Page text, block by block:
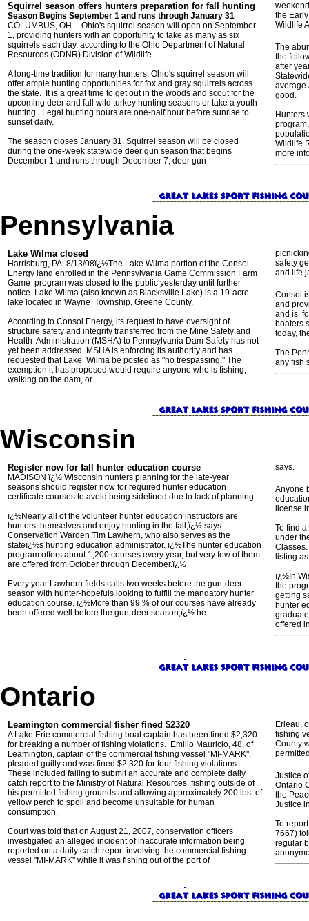
Squirrel season offers hunters preparation for fall hunting
Season Begins September 1 and runs through January 31
COLUMBUS, OH -- Ohio's squirrel season will open on September
1, providing hunters with an opportunity to take as many as six
squirrels each day, according to the Ohio Department of Natural
Resources (ODNR) Division of Wildlife.
A long-time tradition for many hunters, Ohio's squirrel season will
offer ample hunting opportunities for fox and gray squirrels across
the state. It is a great time to get out in the woods and scout for the
upcoming deer and fall wild turkey hunting seasons or take a youth
hunting. Legal hunting hours are one-half hour before sunrise to
sunset daily.
The season closes January 31. Squirrel season will be closed
during the one-week statewide deer gun season that begins
December 1 and runs through December 7, deer gun
the
Wildlife
The
the
after
average
good.
Hunters
Wildlife
more
Pennsylvania
Lake Wilma closed
Harrisburg, PA, 8/13/08ï¿½The Lake Wilma portion of the Consol
Energy land enrolled in the Pennsylvania Game Commission Farm
Game program was closed to the public yesterday until further
notice. Lake Wilma (also known as Blacksville Lake) is a 19-acre
lake located in Wayne Township, Greene County.
According to Consol Energy, its request to have oversight of
structure safety and integrity transferred from the Mine Safety and
Health Administration (MSHA) to Pennsylvania Dam Safety has not
yet been addressed. MSHA is enforcing its authority and has
requested that Lake Wilma be posted as "no trespassing." The
exemption it has proposed would require anyone who is fishing,
walking on the dam, or
safety
and life
Consol
and
and is
boaters
today,
The
any fish
Wisconsin
Register now for fall hunter education course
MADISON ï¿½ Wisconsin hunters planning for the late-year
seasons should register now for required hunter education
certificate courses to avoid being sidelined due to lack of planning.
ï¿½Nearly all of the volunteer hunter education instructors are
hunters themselves and enjoy hunting in the fall,ï¿½ says
Conservation Warden Tim Lawhern, who also serves as the
stateï¿½s hunting education administrator. ï¿½The hunter education
program offers about 1,200 courses every year, but very few of them
are offered from October through December.ï¿½
Every year Lawhern fields calls two weeks before the gun-deer
season with hunter-hopefuls looking to fulfill the mandatory hunter
education course. ï¿½More than 99 % of our courses have already
been offered well before the gun-deer season,ï¿½ he
says.
Anyone
license
To find
under
listing
ï¿½In
the
getting
hunter
offered
Ontario
Leamington commercial fisher fined $2320
A Lake Erie commercial fishing boat captain has been fined $2,320
for breaking a number of fishing violations. Emilio Mauricio, 48, of
Leamington, captain of the commercial fishing vessel "MI-MARK",
pleaded guilty and was fined $2,320 for four fishing violations.
These included failing to submit an accurate and complete daily
catch report to the Ministry of Natural Resources, fishing outside of
his permitted fishing grounds and allowing approximately 200 lbs. of
yellow perch to spoil and become unsuitable for human
consumption.
Court was told that on August 21, 2007, conservation officers
investigated an alleged incident of inaccurate information being
reported on a daily catch report involving the commercial fishing
vessel "MI-MARK" while it was fishing out of the port of
Erieau,
fishing
County
Justice
Ontario
the
Justice
To
7667)
regular